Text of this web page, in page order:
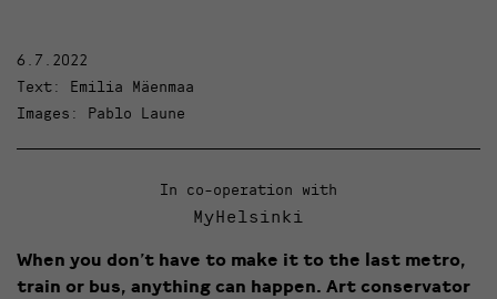
6.7.2022
Text: Emilia Mäenmaa
Images: Pablo Laune
In co-operation with
MyHelsinki
When you don’t have to make it to the last metro,
train or bus, anything can happen. Art conservator